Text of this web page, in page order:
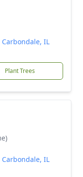
IL
Plant Trees
IL